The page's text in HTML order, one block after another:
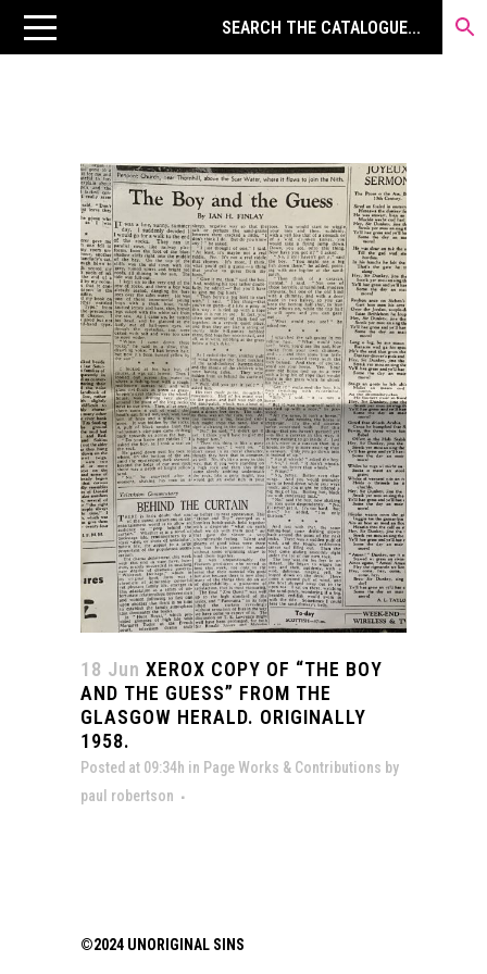
18 Jun XEROX COPY OF “THE BOY
AND THE GUESS” FROM THE
GLASGOW HERALD. ORIGINALLY
1958.
Posted at 09:34h in Page Works & Contributions by
paul robertson
©2024 UNORIGINAL SINS